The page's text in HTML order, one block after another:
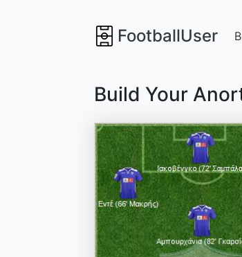
FootballUser
Build Your